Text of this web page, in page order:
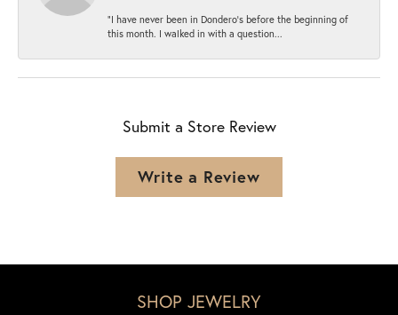
“I have never been in Dondero’s before the beginning of
this month. I walked in with a question...
Submit a Store Review
Write a Review
SHOP JEWELRY